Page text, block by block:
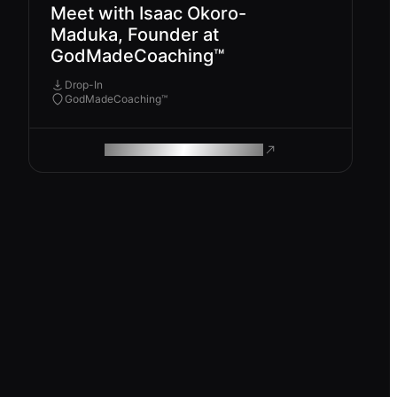
Meet with Isaac Okoro-
Maduka, Founder at
GodMadeCoaching™
Drop-In
GodMadeCoaching™